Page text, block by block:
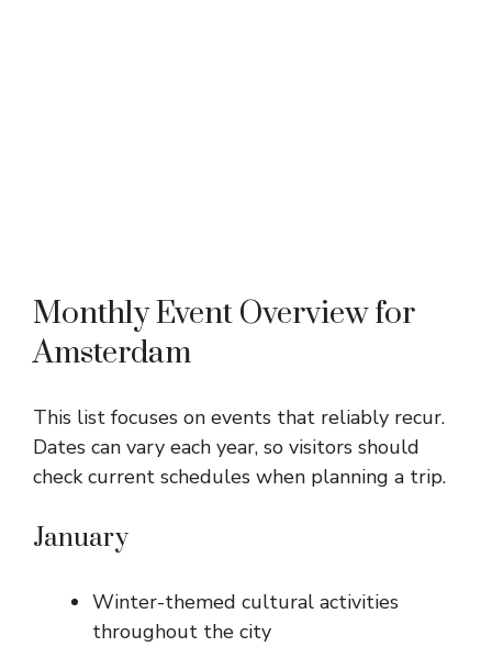
Monthly Event Overview for
Amsterdam
This list focuses on events that reliably recur.
Dates can vary each year, so visitors should
check current schedules when planning a trip.
January
Winter-themed cultural activities
throughout the city